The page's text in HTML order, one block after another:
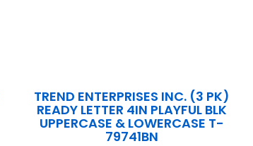
TREND ENTERPRISES INC. (3 PK)
READY LETTER 4IN PLAYFUL BLK
UPPERCASE & LOWERCASE T-
79741BN